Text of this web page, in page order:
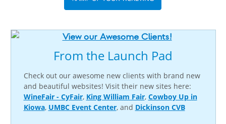
From the Launch Pad
Check out our awesome new clients with brand new
and beautiful websites! Visit their new sites here:
WineFair - CyFair, King William Fair, Cowboy Up in
Kiowa, UMBC Event Center, and Dickinson CVB